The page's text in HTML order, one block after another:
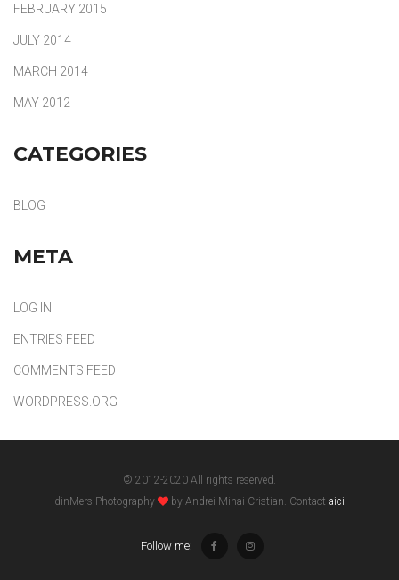
FEBRUARY 2015
JULY 2014
MARCH 2014
MAY 2012
CATEGORIES
BLOG
META
LOG IN
ENTRIES FEED
COMMENTS FEED
WORDPRESS.ORG
© 2012-2020 All rights reserved.
dinMers Photography
by Andrei Mihai Cristian. Contact aici
Follow me: